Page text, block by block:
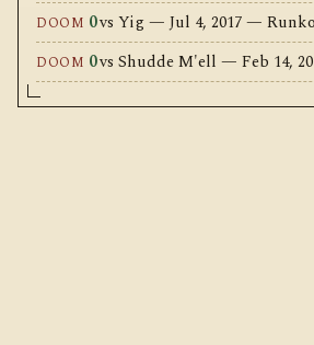
DOOM 0vs Yig — Jul 4, 2017 — Runko
DOOM 0vs Shudde M'ell — Feb 14,